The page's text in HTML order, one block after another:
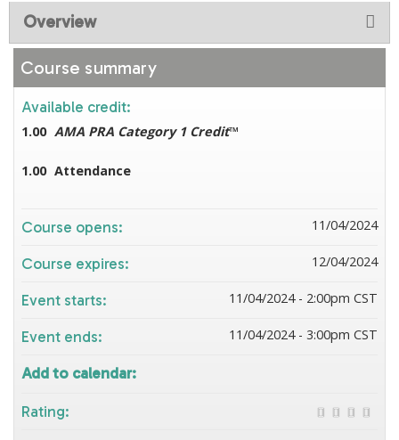
Overview
Course summary
Available credit:
1.00 AMA PRA Category 1 Credit™
1.00 Attendance
Course opens: 11/04/2024
Course expires: 12/04/2024
Event starts: 11/04/2024 - 2:00pm CST
Event ends: 11/04/2024 - 3:00pm CST
Add to calendar:
Rating: